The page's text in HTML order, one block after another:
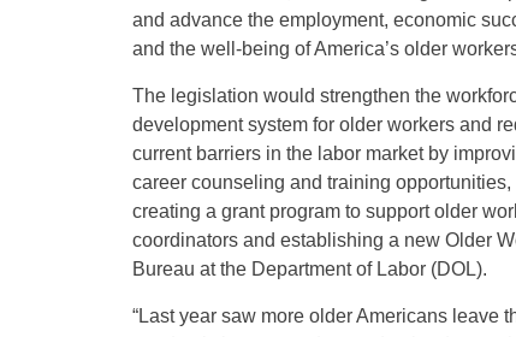
and advance the employment, economic
and the well-being of America’s older
The legislation would strengthen the
development system for older workers and
current barriers in the labor market by
career counseling and training opportunities,
creating a grant program to support older
coordinators and establishing a new Older
Bureau at the Department of Labor (DOL).
“Last year saw more older Americans leave